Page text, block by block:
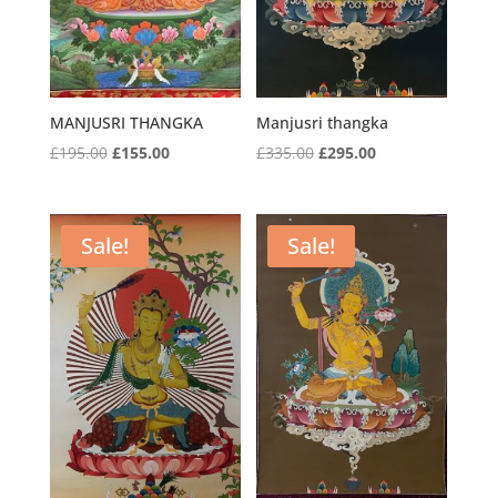
MANJUSRI THANGKA
£195.00 Original
was:
£195.00.
£155.00Current
is:
£155.00.
Manjusri thangka
£335.00 Original
was:
£335.00.
£295.00Current
is:
Sale! Sale!